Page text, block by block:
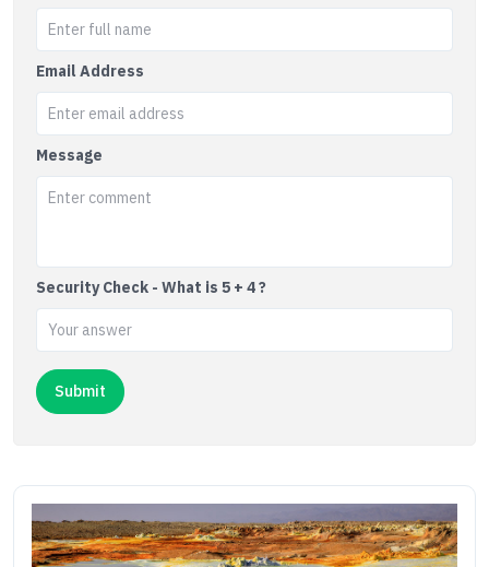
Email Address
Message
Security Check - What is 5 + 4 ?